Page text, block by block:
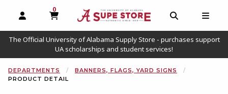
OPEN AND CLOSE PROFILE LINKS
0
MY CART, 0 ITEMS
OPEN AND
The Official University of Alabama Supply Store - purchases support
UA scholarships and student services!
DEPARTMENTS
BANNERS, FLAGS, YARD SIGNS
PRODUCT DETAIL